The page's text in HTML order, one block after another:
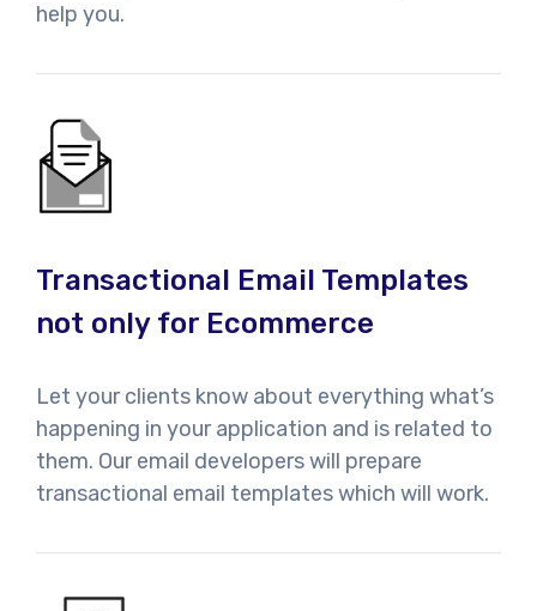
help you.
Transactional Email Templates
not only for Ecommerce
Let your clients know about everything what’s
happening in your application and is related to
them. Our email developers will prepare
transactional email templates which will work.